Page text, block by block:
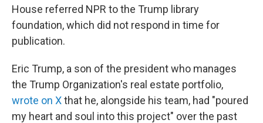
House referred NPR to the Trump library
foundation, which did not respond in time for
publication.
Eric Trump, a son of the president who manages
the Trump Organization's real estate portfolio,
wrote on Xthat he, alongside his team, had "poured
my heart and soul into this project" over the past